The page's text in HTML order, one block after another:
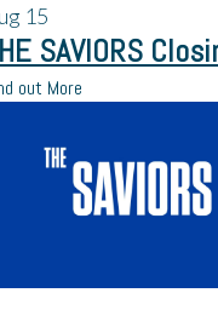
15
SAVIORS
out More